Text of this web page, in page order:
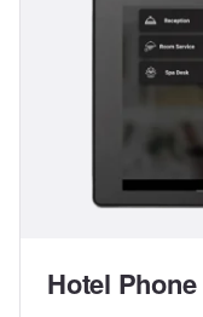
Hotel Phone